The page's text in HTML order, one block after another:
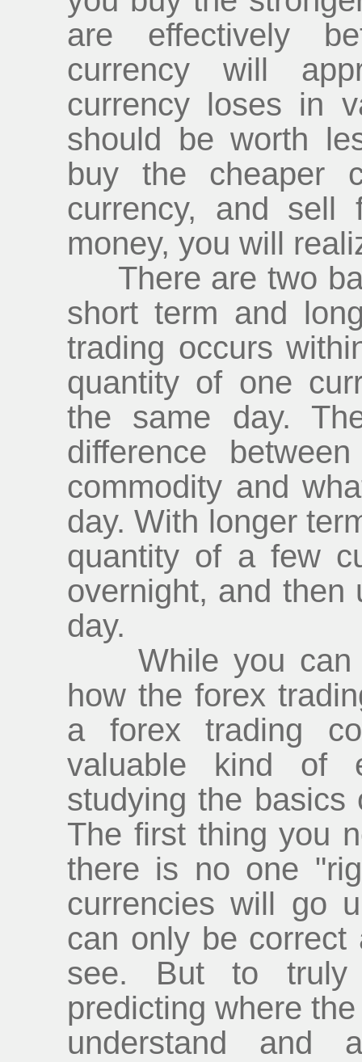
are effectively
currency will
currency loses in
should be worth
buy the cheaper
currency, and sell
money, you will
There are two
short term and
trading occurs
quantity of one
the same day.
difference
commodity and
day. With longer
quantity of a few
overnight, and then
day.
While you can
how the forex
a forex trading
valuable kind of
studying the basics
The first thing you
there is no one
currencies will go
can only be correct
see. But to truly
predicting where
understand and